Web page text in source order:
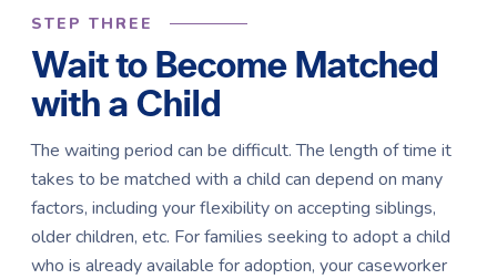
STEP THREE
Wait to Become Matched
with a Child
The waiting period can be difficult. The length of time it
takes to be matched with a child can depend on many
factors, including your flexibility on accepting siblings,
older children, etc. For families seeking to adopt a child
who is already available for adoption, your caseworker